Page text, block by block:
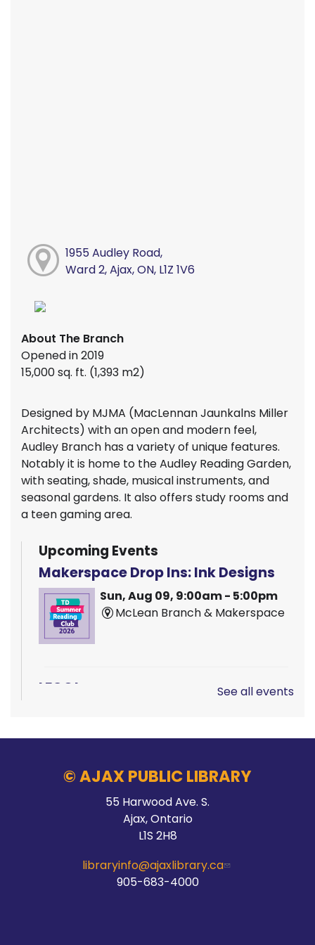
1955 Audley Road,
Ward 2, Ajax, ON, L1Z 1V6
About The Branch
Opened in 2019
15,000 sq. ft. (1,393 m2)
Designed by MJMA (MacLennan Jaunkalns Miller
Architects) with an open and modern feel,
Audley Branch has a variety of unique features.
Notably it is home to the Audley Reading Garden,
with seating, shade, musical instruments, and
seasonal gardens. It also offers study rooms and
a teen gaming area.
Upcoming Events
Makerspace Drop Ins: Ink Designs
Sun, Aug 09, 9:00am - 5:00pm
McLean Branch & Makerspace
LEGO!
Hands On Learning: Summer Beats
Mon, Aug 10, 9:30am - 10:30am
McLean Branch & Makerspace
See all events
© AJAX PUBLIC LIBRARY
55 Harwood Ave. S.
Ajax, Ontario
L1S 2H8
libraryinfo@ajaxlibrary.ca
905-683-4000